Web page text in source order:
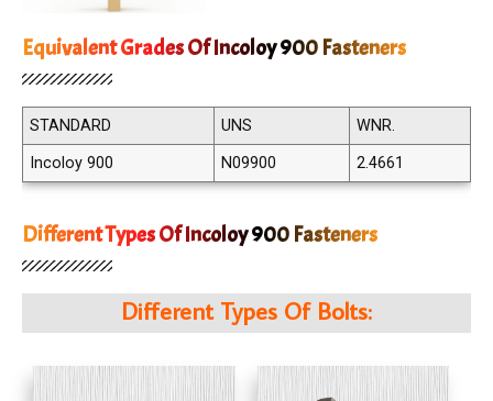
Equivalent Grades Of Incoloy 900 Fasteners
STANDARD UNS
WNR.
Incoloy 900
N09900 2.4661
Different Types Of Incoloy 900 Fasteners
Different Types Of Bolts: